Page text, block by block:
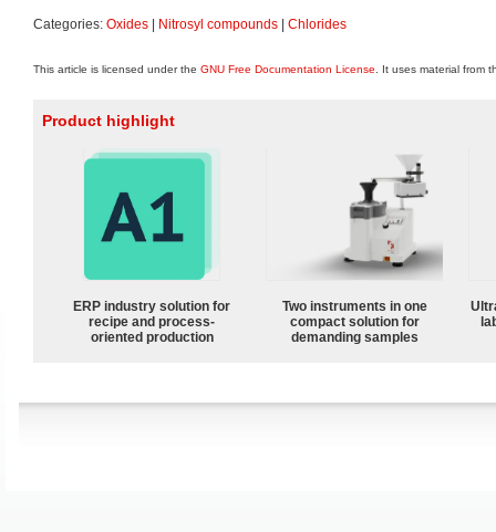
Categories: Oxides Nitrosyl compounds Chlorides
This article is licensed under the GNU Free Documentation License . It uses material from
Product highlight
ERP industry solution for
recipe and process-
oriented production
Two instruments in one
compact solution for
demanding samples